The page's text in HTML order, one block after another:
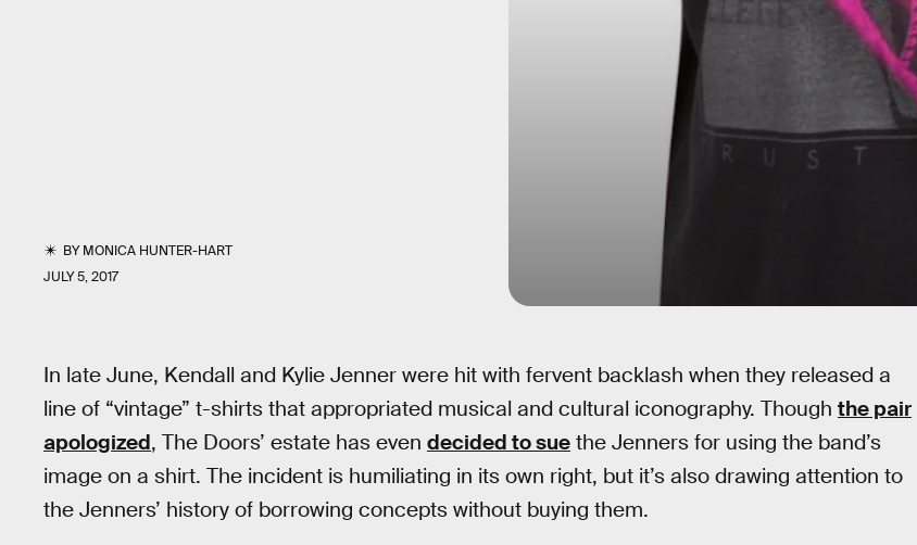
BYMONICA HUNTER-HART
JULY 5, 2017
In late June, Kendall and Kylie Jenner were hit with fervent backlash when they released a
line of “vintage” t-shirts that appropriated musical and cultural iconography. Though the pair
apologized, The Doors’ estate has even decided to sue the Jenners for using the band’s
image on a shirt. The incident is humiliating in its own right, but it’s also drawing attention to
the Jenners’ history of borrowing concepts without buying them.